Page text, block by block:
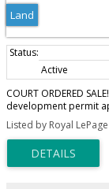
Land
Active
COURT ORDERED
development permit
compromising of
rezoning and dvp that
February 4, 2027. All
must be sold
sold “As is, where is”.
Listed by Royal